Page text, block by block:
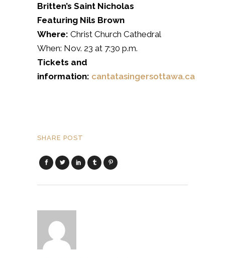
Britten’s Saint Nicholas
Featuring Nils Brown
Where: Christ Church Cathedral
When: Nov. 23 at 7:30 p.m.
Tickets and
information: cantatasingersottawa.ca
SHARE POST